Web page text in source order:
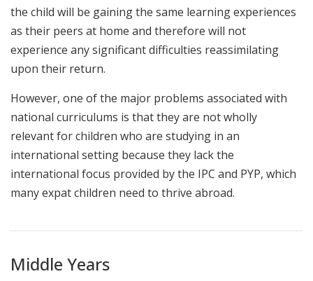
the child will be gaining the same learning experiences
as their peers at home and therefore will not
experience any significant difficulties reassimilating
upon their return.
However, one of the major problems associated with
national curriculums is that they are not wholly
relevant for children who are studying in an
international setting because they lack the
international focus provided by the IPC and PYP, which
many expat children need to thrive abroad.
Middle Years